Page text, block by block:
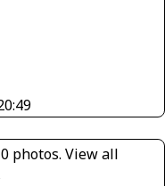
photos.View all